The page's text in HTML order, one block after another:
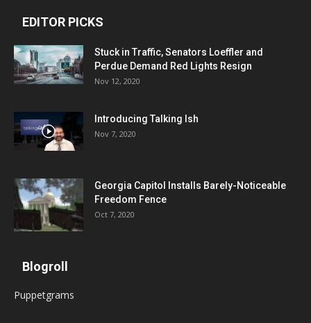
EDITOR PICKS
Stuck in Traffic, Senators Loeffler and
Perdue Demand Red Lights Resign
Nov 12, 2020
Introducing Talking Ish
Nov 7, 2020
Georgia Capitol Installs Barely-Noticeable
Freedom Fence
Oct 7, 2020
Blogroll
Puppetgrams